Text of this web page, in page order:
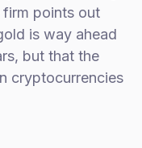
points out
is way ahead
but that the
cryptocurrencies